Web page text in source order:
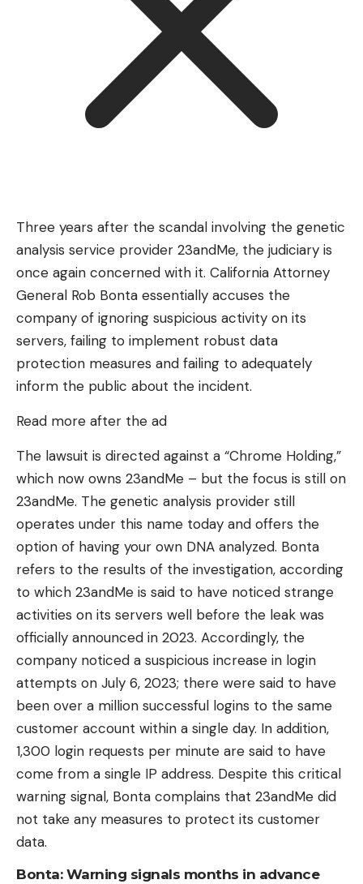
Three years after the scandal involving the genetic
analysis service provider 23andMe, the judiciary is
once again concerned with it. California Attorney
General Rob Bonta essentially accuses the
company of ignoring suspicious activity on its
servers, failing to implement robust data
protection measures and failing to adequately
inform the public about the incident.
Read more after the ad
The lawsuit is directed against a “Chrome Holding,”
which now owns 23andMe – but the focus is still on
23andMe. The genetic analysis provider still
operates under this name today and offers the
option of having your own DNA analyzed. Bonta
refers to the results of the investigation, according
to which 23andMe is said to have noticed strange
activities on its servers well before the leak was
officially announced in 2023. Accordingly, the
company noticed a suspicious increase in login
attempts on July 6, 2023; there were said to have
been over a million successful logins to the same
customer account within a single day. In addition,
1,300 login requests per minute are said to have
come from a single IP address. Despite this critical
warning signal, Bonta complains that 23andMe did
not take any measures to protect its customer
data.
Bonta: Warning signals months in advance